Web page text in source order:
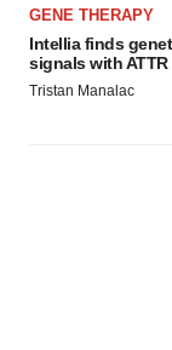
GENE THERAPY
Intellia finds
signals with
Tristan Manalac